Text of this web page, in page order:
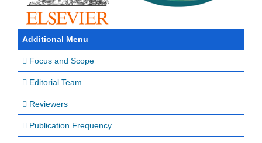
Additional Menu
Focus and Scope
Editorial Team
Reviewers
Publication Frequency